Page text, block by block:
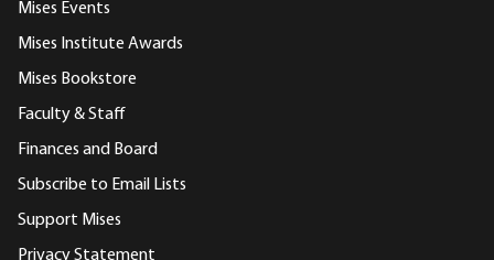
Mises Events
Mises Institute Awards
Mises Bookstore
Faculty & Staff
Finances and Board
Subscribe to Email Lists
Support Mises
Privacy Statement